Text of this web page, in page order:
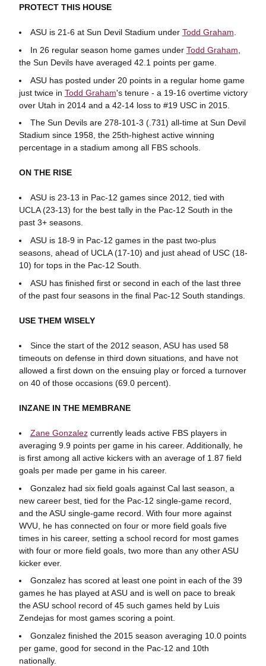
PROTECT THIS HOUSE
ASU is 21-6 at Sun Devil Stadium under Todd Graham
In 26 regular season home games under Todd Graham
the Sun Devils have averaged 42.1 points per game.
ASU has posted under 20 points in a regular home game
just twice in Todd Graham's tenure - a 19-16 overtime victory
over Utah in 2014 and a 42-14 loss to #19 USC in 2015.
The Sun Devils are 278-101-3 (.731) all-time at Sun Devil
Stadium since 1958, the 25th-highest active winning
percentage in a stadium among all FBS schools.
ON THE RISE
ASU is 23-13 in Pac-12 games since 2012, tied with
UCLA (23-13) for the best tally in the Pac-12 South in the
past 3+ seasons.
ASU is 18-9 in Pac-12 games in the past two-plus
seasons, ahead of UCLA (17-10) and just ahead of USC (18-
10) for tops in the Pac-12 South.
ASU has finished first or second in each of the last three
of the past four seasons in the final Pac-12 South standings.
USE THEM WISELY
Since the start of the 2012 season, ASU has used 58
timeouts on defense in third down situations, and have not
allowed a first down on the ensuing play or forced a turnover
on 40 of those occasions (69.0 percent).
INZANE IN THE MEMBRANE
Zane Gonzalezcurrently leads active FBS players in
averaging 9.9 points per game in his career. Additionally, he
is first among all active kickers with an average of 1.87 field
goals per made per game in his career.
Gonzalez had six field goals against Cal last season, a
new career best, tied for the Pac-12 single-game record,
and the ASU single-game record. With four more against
WVU, he has connected on four or more field goals five
times in his career, setting a school record for most games
with four or more field goals, two more than any other ASU
kicker ever.
Gonzalez has scored at least one point in each of the 39
games he has played at ASU and is well on pace to break
the ASU school record of 45 such games held by Luis
Zendejas for most games scoring a point.
Gonzalez finished the 2015 season averaging 10.0 points
per game, good for second in the Pac-12 and 10th
nationally.